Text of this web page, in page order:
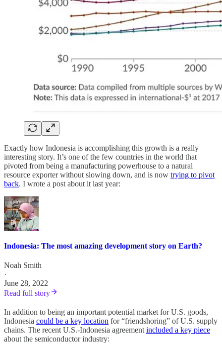
Exactly how Indonesia is accomplishing this growth is a really
interesting story. It’s one of the few countries in the world that
pivoted from being a manufacturing powerhouse to a natural
resource exporter without slowing down, and is now trying to pivot
back. I wrote a post about it last year:
Indonesia: The most amazing development story on Earth?
Noah Smith
·
June 28, 2022
Read full story
In addition to being an important potential market for U.S. goods,
Indonesia could be a key location for “friendshoring” of U.S. supply
chains. The recent U.S.-Indonesia agreement included a key piece
about the semiconductor industry: